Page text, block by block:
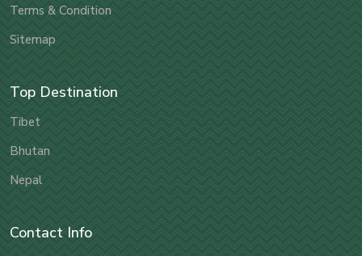
Terms & Condition
Sitemap
Top Destination
Tibet
Bhutan
Nepal
Contact Info